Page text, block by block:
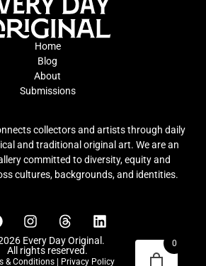
Home
Blog
About
Submissions
collectors and artists through daily
and traditional original art. We are an
committed to diversity, equity and
cultures, backgrounds, and identities.
Every Day Original.
All rights reserved.
& Conditions | Privacy Policy
0